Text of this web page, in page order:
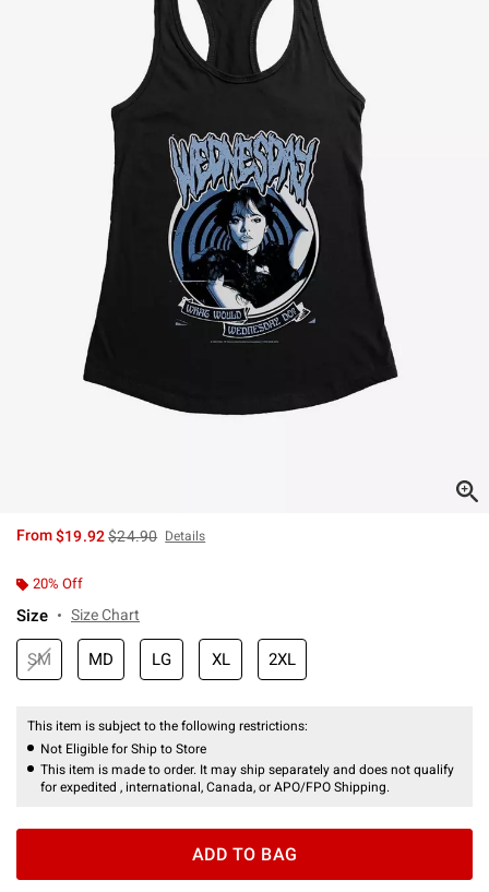
From$19.92is sales price, the original price is
$24.90 Details
20% Off
Size Size Chart
SM MD LG XL 2XL
This item is subject to the following restrictions:
Not Eligible for Ship to Store
This item is made to order. It may ship separately and does not qualify
for expedited , international, Canada, or APO/FPO Shipping.
ADD TO BAG